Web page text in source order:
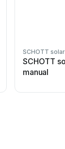
SCHOTT solar
SCHOTT
manual